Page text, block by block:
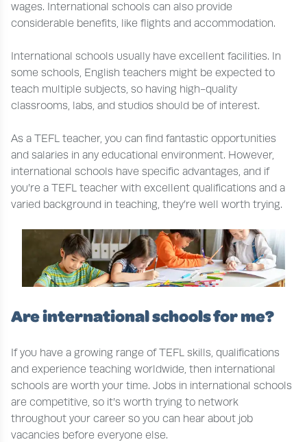
wages. International schools can also provide
considerable benefits, like flights and accommodation.
International schools usually have excellent facilities. In
some schools, English teachers might be expected to
teach multiple subjects, so having high-quality
classrooms, labs, and studios should be of interest.
As a TEFL teacher, you can find fantastic opportunities
and salaries in any educational environment. However,
international schools have specific advantages, and if
you’re a TEFL teacher with excellent qualifications and a
varied background in teaching, they’re well worth trying.
Are international schools for me?
If you have a growing range of TEFL skills, qualifications
and experience teaching worldwide, then international
schools are worth your time. Jobs in international schools
are competitive, so it’s worth trying to network
throughout your career so you can hear about job
vacancies before everyone else.